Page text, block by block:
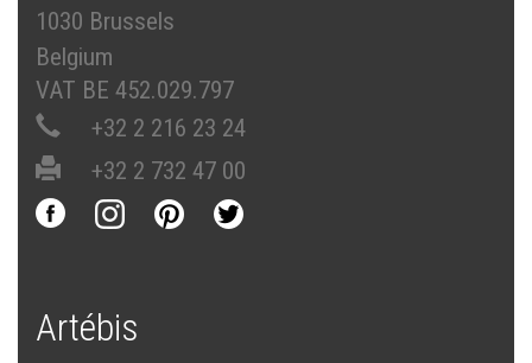
1030 Brussels
Belgium
VAT BE 452.029.797
+32 2 216 23 24
+32 2 732 47 00
Artébis